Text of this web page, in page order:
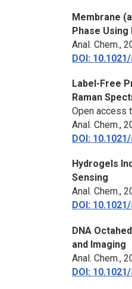
Membrane
Phase
Anal. Chem.,
DOI:
Label-Free
Raman
Open access
Anal. Chem.,
DOI:
Hydrogels
Sensing
Anal. Chem.,
DOI:
DNA
and Imaging
Anal. Chem.,
DOI: